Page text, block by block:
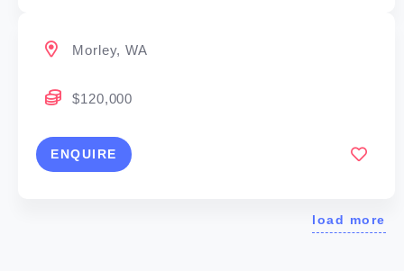
Morley, WA
$120,000
ENQUIRE
load more